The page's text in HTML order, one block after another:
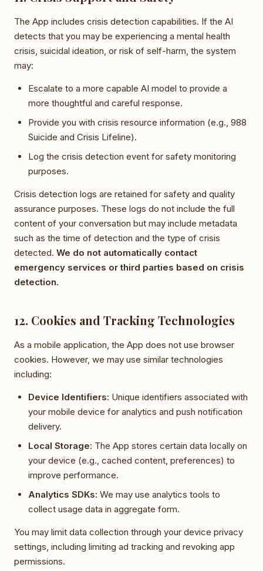
The App includes crisis detection capabilities. If the AI
detects that you may be experiencing a mental health
crisis, suicidal ideation, or risk of self-harm, the system
may:
Escalate to a more capable AI model to provide a
more thoughtful and careful response.
Provide you with crisis resource information (e.g., 988
Suicide and Crisis Lifeline).
Log the crisis detection event for safety monitoring
purposes.
Crisis detection logs are retained for safety and quality
assurance purposes. These logs do not include the full
content of your conversation but may include metadata
such as the time of detection and the type of crisis
detected. We do not automatically contact
emergency services or third parties based on crisis
detection.
12. Cookies and Tracking Technologies
As a mobile application, the App does not use browser
cookies. However, we may use similar technologies
including:
Device Identifiers: Unique identifiers associated with
your mobile device for analytics and push notification
delivery.
Local Storage: The App stores certain data locally on
your device (e.g., cached content, preferences) to
improve performance.
Analytics SDKs: We may use analytics tools to
collect usage data in aggregate form.
You may limit data collection through your device privacy
settings, including limiting ad tracking and revoking app
permissions.